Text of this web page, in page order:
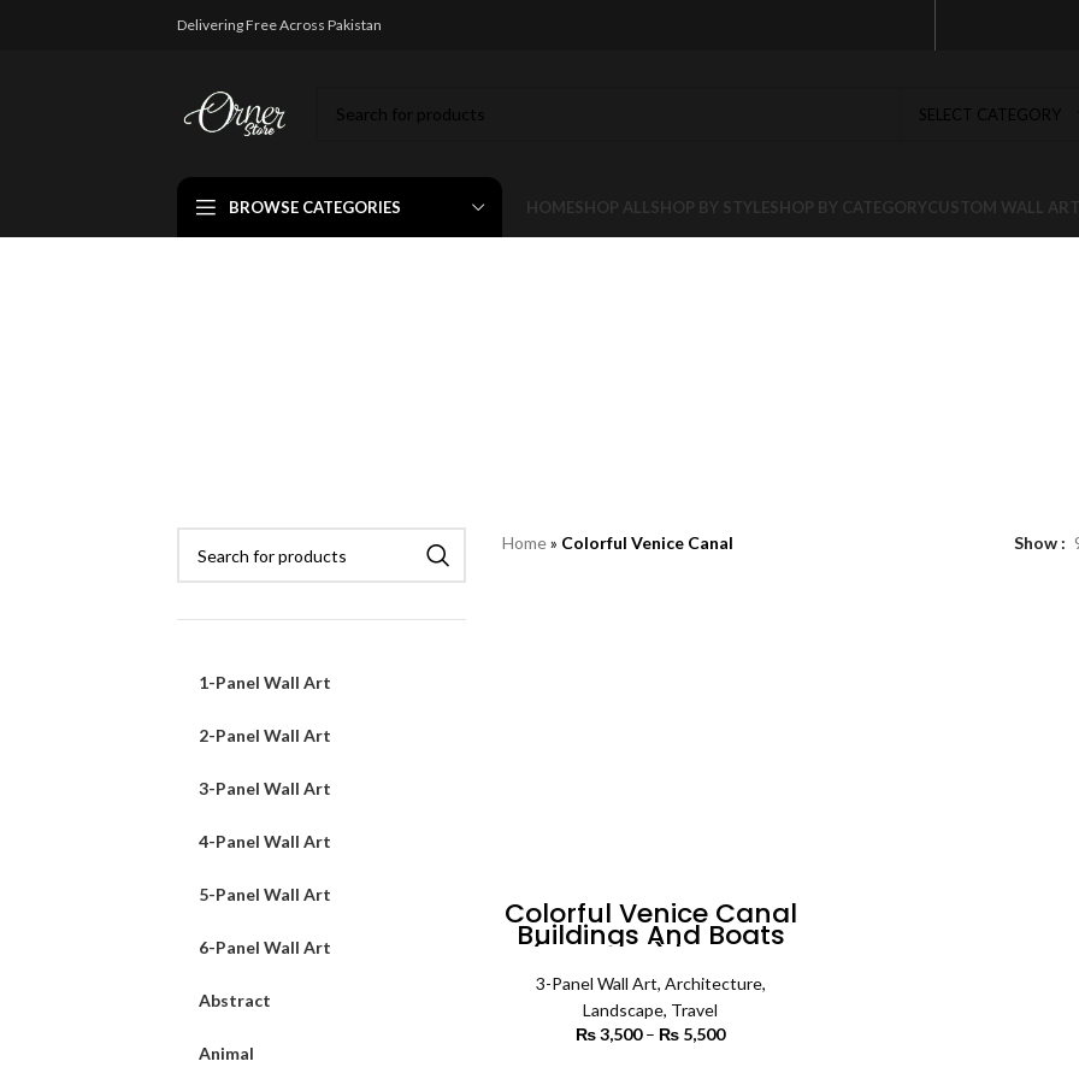
Delivering Free Across Pakistan
SELECT CATEGORY
BROWSE CATEGORIES HOMESHOP ALL SHOP BY STYLESHOP BY CATEGORYCUSTOM WALL ART
1-Panel Wall Art
2-Panel Wall Art
3-Panel Wall Art
4-Panel Wall Art
5-Panel Wall Art
6-Panel Wall Art
Abstract
Animal
Home» Colorful Venice Canal Show
Colorful Venice Canal
Buildings And Boats
(3 Panels) | Travel
Wall Art
3-Panel Wall Art, Architecture,
Landscape, Travel
₨3,500 – ₨ 5,500